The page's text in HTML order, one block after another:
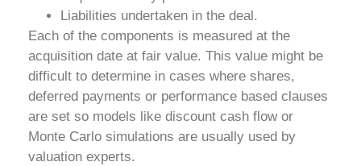
Liabilities undertaken in the deal.
Each of the components is measured at the
acquisition date at fair value. This value might be
difficult to determine in cases where shares,
deferred payments or performance based clauses
are set so models like discount cash flow or
Monte Carlo simulations are usually used by
valuation experts.